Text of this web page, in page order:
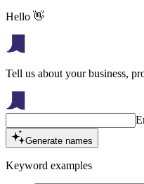
Hello 👋
Tell us about your business,
Generate names
Keyword examples